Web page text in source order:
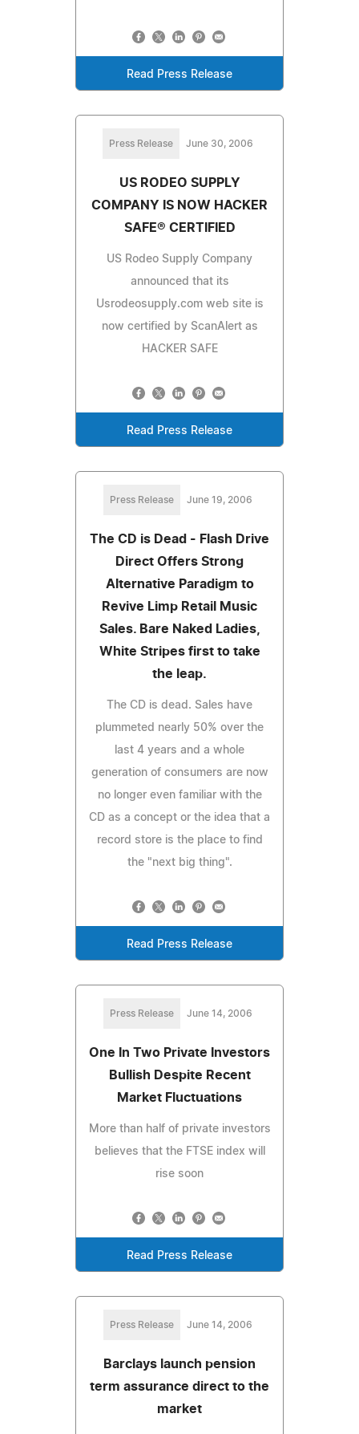
Read Press Release
Press Release June 30, 2006
US RODEO SUPPLY
COMPANY IS NOW HACKER
SAFE® CERTIFIED
US Rodeo Supply Company
announced that its
Usrodeosupply.com web site is
now certified by ScanAlert as
HACKER SAFE
Read Press Release
Press Release June 19, 2006
The CD is Dead - Flash Drive
Direct Offers Strong
Alternative Paradigm to
Revive Limp Retail Music
Sales. Bare Naked Ladies,
White Stripes first to take
the leap.
The CD is dead. Sales have
plummeted nearly 50% over the
last 4 years and a whole
generation of consumers are now
no longer even familiar with the
CD as a concept or the idea that a
record store is the place to find
the "next big thing".
Read Press Release
Press Release June 14, 2006
One In Two Private Investors
Bullish Despite Recent
Market Fluctuations
More than half of private investors
believes that the FTSE index will
rise soon
Read Press Release
Press Release June 14, 2006
Barclays launch pension
term assurance direct to the
market